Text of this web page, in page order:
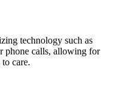
technology such as
phone calls, allowing for
care.